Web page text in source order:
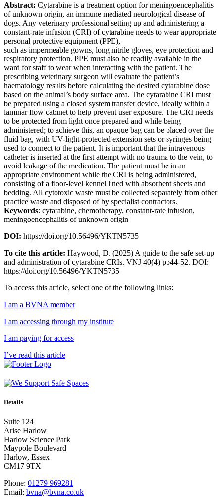
Abstract: Cytarabine is a treatment option for meningoencephalitis
of unknown origin, an immune mediated neurological disease of
dogs. Any veterinary professional setting up and administering a
constant-rate infusion (CRI) of cytarabine needs to wear appropriate
personal protective equipment (PPE),
such as impermeable gowns, long nitrile gloves, eye protection and
respiratory protection. PPE must also be readily available in the
ward for staff to wear when interacting with the patient. The
prescribing veterinary surgeon will evaluate the patient’s
haematology results before calculating the desired cytarabine dose
based on the animal’s body surface area. The cytarabine CRI must
be prepared using a closed system transfer device, ideally within a
laminar flow cabinet to help prevent user exposure. The CRI needs
to be protected from light once prepared and while being
administered; to achieve this, an opaque bag can be placed over the
fluid bag, with UV-light-protected extension sets or syringes being
used to connect to the patient. It is important that the intravenous
catheter is inserted at the first attempt with no trauma to the vein, to
avoid leakage of the medication. The patient must be in an
appropriate environment while the CRI is being administered,
consisting of a floor-level kennel lined with absorbent sheets and
bedding. All cytotoxic waste must be collected separately from other
practice waste and disposed of by specialist contractors.
Keywords: cytarabine, chemotherapy, constant-rate infusion,
meningoencephalitis of unknown origin
DOI: https://doi.org/10.56496/YKTN5735
To cite this article: Haywood, D. (2025) A guide to the safe set-up
and administration of cytarabine CRIs. VNJ 40(4) pp44-52. DOI:
https://doi.org/10.56496/YKTN5735
To access this article, select one of the following links:
I am a BVNA member
I am accessing through my institute
I am paying for access
I’ve read this article
Details
Suite 124
Arise Harlow
Harlow Science Park
Maypole Boulevard
Harlow, Essex
CM17 9TX
Phone: 01279 969281
Email: bvna@bvna.co.uk